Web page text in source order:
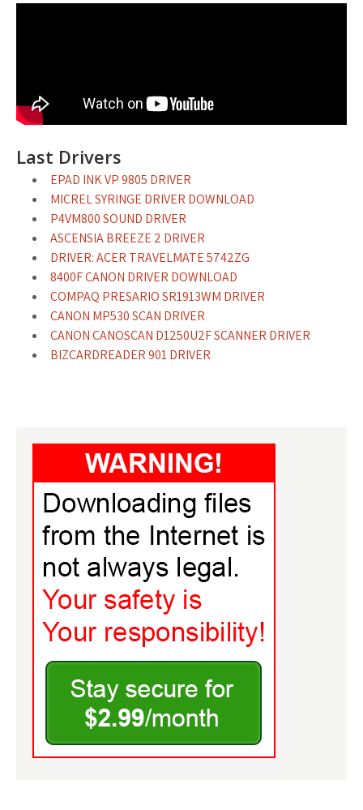
Last Drivers
EPAD INK VP 9805 DRIVER
MICREL SYRINGE DRIVER DOWNLOAD
P4VM800 SOUND DRIVER
ASCENSIA BREEZE 2 DRIVER
DRIVER: ACER TRAVELMATE 5742ZG
8400F CANON DRIVER DOWNLOAD
COMPAQ PRESARIO SR1913WM DRIVER
CANON MP530 SCAN DRIVER
CANON CANOSCAN D1250U2F SCANNER DRIVER
BIZCARDREADER 901 DRIVER